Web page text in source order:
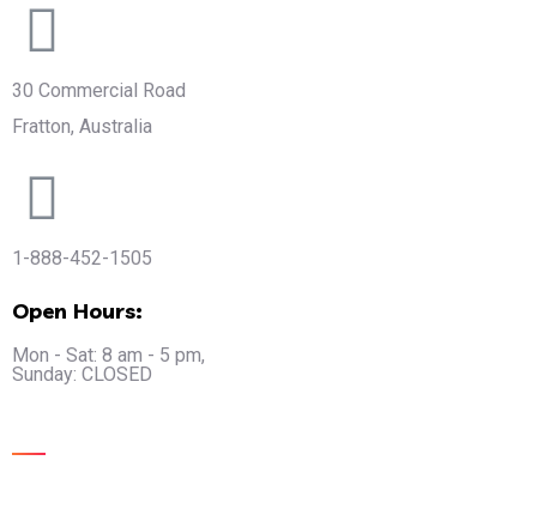
30 Commercial Road
Fratton, Australia
1-888-452-1505
Open Hours:
Mon - Sat: 8 am - 5 pm,
Sunday: CLOSED